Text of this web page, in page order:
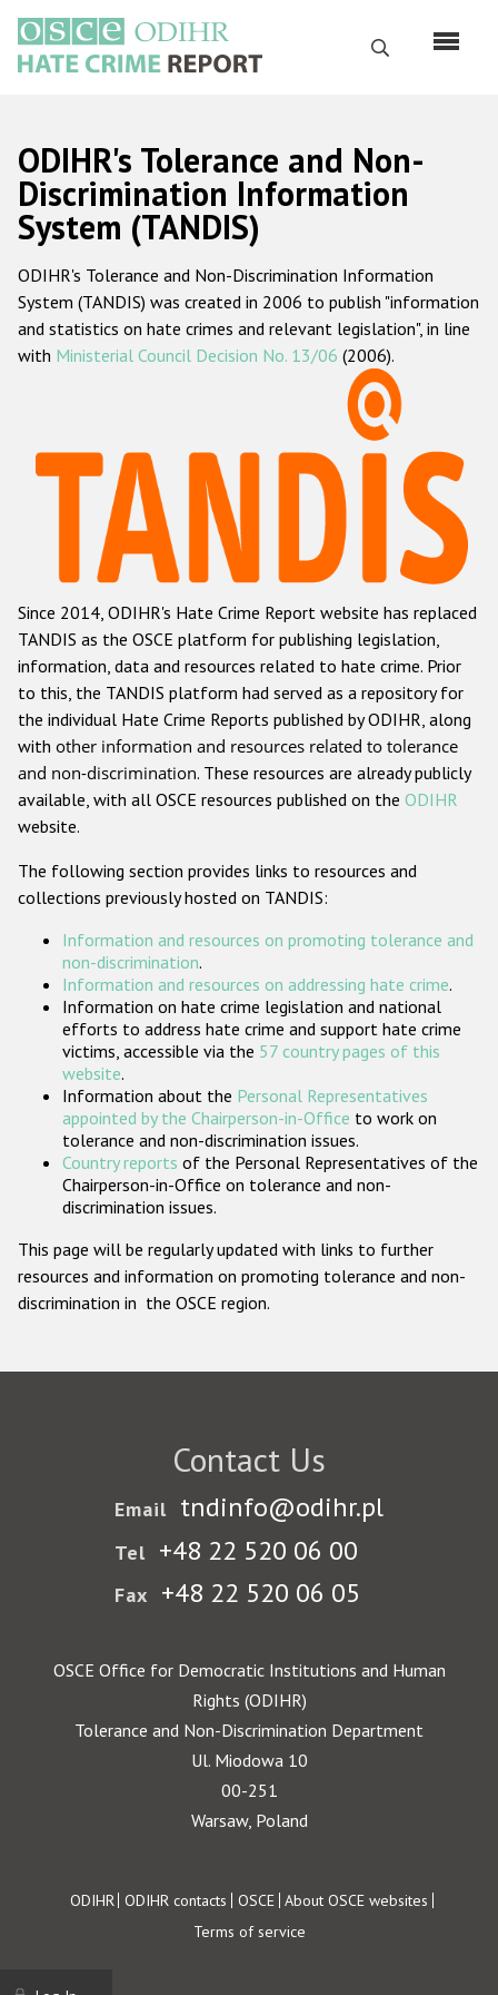
main
content
Search
Русский
Main
navigation
Home
About us
ODIHR's mandate
ODIHR's methodology
Hate Crime Report
Racist and xenophobic hate crime
Anti-Roma hate crime
Anti-Semitic hate crime
Anti-Muslim hate crime
Anti-Christian hate crime
Other hate crime based on religion or belief
Gender-based hate crime
ODIHR's Tools
Participating States
ODIHR's Tolerance and Non-
Discrimination Information
System (TANDIS)
ODIHR's Tolerance and Non-Discrimination Information
System (TANDIS) was created in 2006 to publish "information
and statistics on hate crimes and relevant legislation", in line
with Ministerial Council Decision No. 13/06 (2006).
Since 2014, ODIHR's Hate Crime Report website has replaced
TANDIS as the OSCE platform for publishing legislation,
information, data and resources related to hate crime. Prior
to this, the TANDIS platform had served as a repository for
the individual Hate Crime Reports published by ODIHR, along
with other information and resources related to tolerance
and non-discrimination. These resources are already publicly
available, with all OSCE resources published on the ODIHR
website.
The following section provides links to resources and
collections previously hosted on TANDIS:
Information and resources on promoting tolerance and
non-discrimination.
Information and resources on addressing hate crime.
Information on hate crime legislation and national
efforts to address hate crime and support hate crime
victims, accessible via the 57 country pages of this
website.
Information about the Personal Representatives
appointed by the Chairperson-in-Office to work on
tolerance and non-discrimination issues.
Country reports of the Personal Representatives of the
Chairperson-in-Office on tolerance and non-
discrimination issues.
This page will be regularly updated with links to further
resources and information on promoting tolerance and non-
discrimination in the OSCE region.
Contact Us
Email tndinfo@odihr.pl
Tel +48 22 520 06 00
Fax +48 22 520 06 05
OSCE Office for Democratic Institutions and Human
Rights (ODIHR)
Tolerance and Non-Discrimination Department
Ul. Miodowa 10
00-251
Warsaw, Poland
Footer
ODIHR ODIHR contacts OSCE About OSCE websites
Terms of service